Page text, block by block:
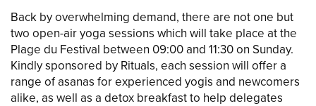
Back by overwhelming demand, there are not one but
two open-air yoga sessions which will take place at the
Plage du Festival between 09:00 and 11:30 on Sunday.
Kindly sponsored by Rituals, each session will offer a
range of asanas for experienced yogis and newcomers
alike, as well as a detox breakfast to help delegates